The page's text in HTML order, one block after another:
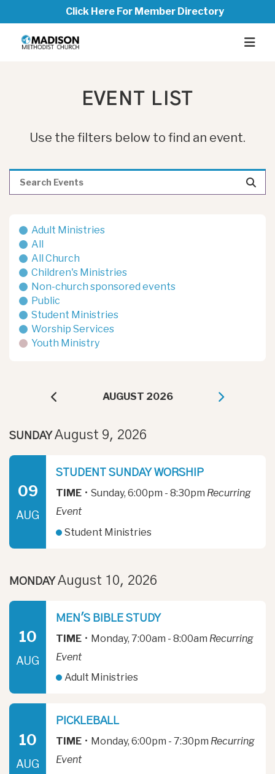
Click Here For Member Directory
EVENT LIST
Use the filters below to find an event.
Adult Ministries
All
All Church
Children's Ministries
Non-church sponsored events
Public
Student Ministries
Worship Services
Youth Ministry
AUGUST 2026
SUNDAY August 9, 2026
09
AUG
STUDENT SUNDAY WORSHIP
TIME • Sunday, 6:00pm - 8:30pm Recurring
Event
Student Ministries
MONDAY August 10, 2026
10
AUG
MEN'S BIBLE STUDY
TIME • Monday, 7:00am - 8:00am Recurring
Event
Adult Ministries
10
AUG
PICKLEBALL
TIME • Monday, 6:00pm - 7:30pm Recurring
Event